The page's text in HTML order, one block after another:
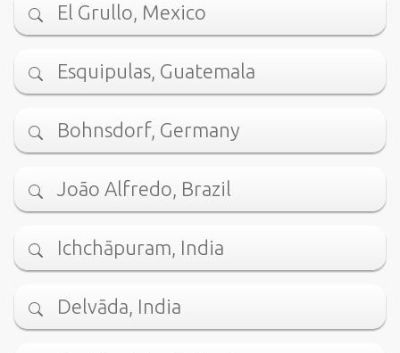
El Grullo, Mexico
Esquipulas, Guatemala
Bohnsdorf, Germany
João Alfredo, Brazil
Ichchāpuram, India
Delvāda, India